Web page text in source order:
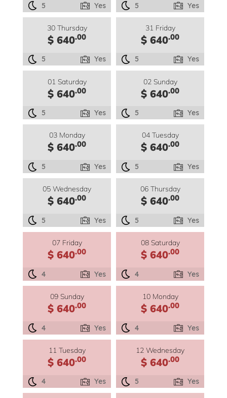
5 Yes 5 Yes
30 Thursday
$ 640.00
5 Yes
31 Friday
$ 640.00
5 Yes
01 Saturday
$ 640.00
5 Yes
02 Sunday
$ 640.00
5 Yes
03 Monday
$ 640.00
5 Yes
04 Tuesday
$ 640.00
5 Yes
05 Wednesday
$ 640.00
5 Yes
06 Thursday
$ 640.00
5 Yes
07 Friday
$ 640.00
4 Yes
08 Saturday
$ 640.00
4 Yes
09 Sunday
$ 640.00
4 Yes
10 Monday
$ 640.00
4 Yes
11 Tuesday
$ 640.00
4 Yes
12 Wednesday
$ 640.00
5 Yes